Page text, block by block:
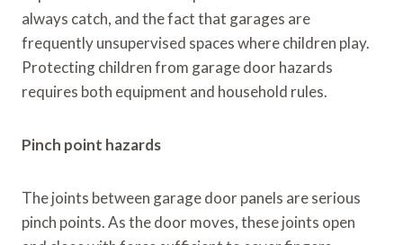
always catch, and the fact that garages are
frequently unsupervised spaces where children play.
Protecting children from garage door hazards
requires both equipment and household rules.
Pinch point hazards
The joints between garage door panels are serious
pinch points. As the door moves, these joints open